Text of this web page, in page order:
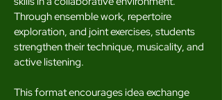
Through ensemble work, repertoire
exploration, and joint exercises, students
strengthen their technique, musicality, and
active listening.
This format encourages idea exchange